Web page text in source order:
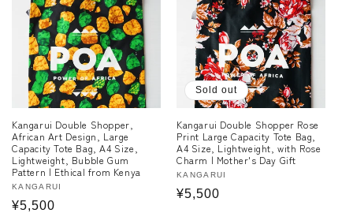
Kangarui Double Shopper,
African Art Design, Large
Capacity Tote Bag, A4 Size,
Lightweight, Bubble Gum
Pattern | Ethical from Kenya
Vendor:
KANGARUI
Regular
¥5,500
Sold out
Kangarui Double Shopper Rose
Print Large Capacity Tote Bag,
A4 Size, Lightweight, with Rose
Charm | Mother's Day Gift
Vendor:
KANGARUI
Regular
¥5,500